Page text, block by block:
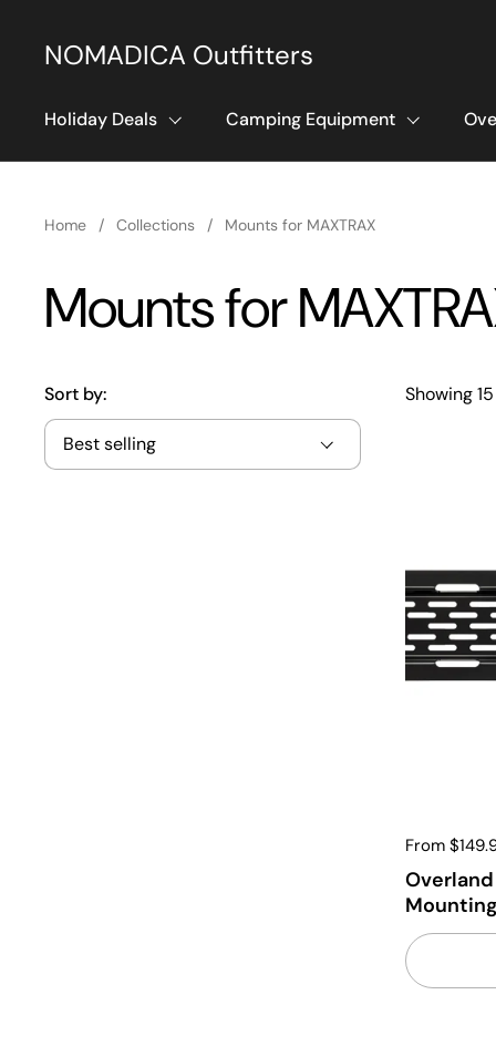
NOMADICA Outfitters
Holiday Deals Camping Equipment
Home / Collections / Mounts for MAXTRAX
Mounts for
Sort by: Showing
From